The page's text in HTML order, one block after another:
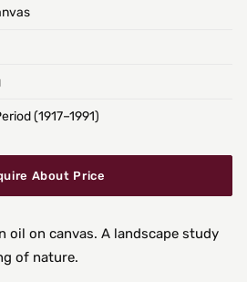
(1917–1991)
About Price
oil on canvas. A landscape study
of nature.